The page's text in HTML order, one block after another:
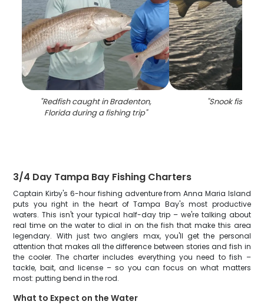
"Redfish caught in Bradenton,
Florida during a fishing trip"
"Snook fishing
3/4 Day Tampa Bay Fishing Charters
Captain Kirby's 6-hour fishing adventure from Anna Maria Island
puts you right in the heart of Tampa Bay's most productive
waters. This isn't your typical half-day trip – we're talking about
real time on the water to dial in on the fish that make this area
legendary. With just two anglers max, you'll get the personal
attention that makes all the difference between stories and fish in
the cooler. The charter includes everything you need to fish –
tackle, bait, and license – so you can focus on what matters
most: putting bend in the rod.
What to Expect on the Water